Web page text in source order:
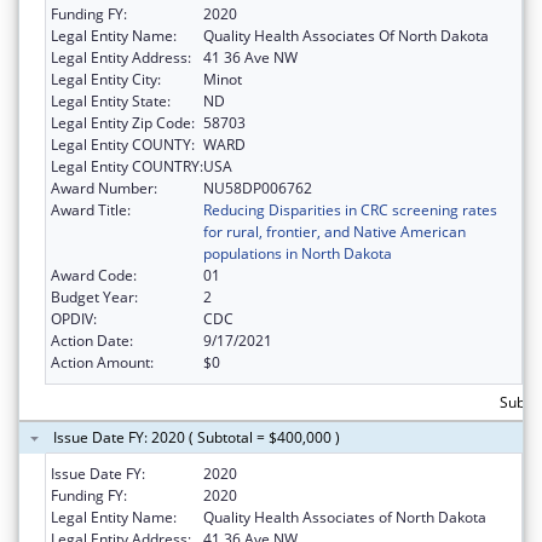
Funding FY:
2020
Legal Entity Name:
Quality Health Associates Of North Dakota
Legal Entity Address: 41 36 Ave NW
Legal Entity City:
Minot
Legal Entity State:
ND
Legal Entity Zip Code: 58703
Legal Entity COUNTY: WARD
Legal Entity COUNTRY:USA
Award Number:
NU58DP006762
Award Title:
Reducing Disparities in CRC screening rates
for rural, frontier, and Native American
populations in North Dakota
Award Code:
01
Budget Year:
2
OPDIV:
CDC
Action Date:
9/17/2021
Action Amount:
$0
Issue Date FY: 2020 ( Subtotal = $400,000 )
Issue Date FY:
2020
Funding FY:
2020
Legal Entity Name:
Quality Health Associates of North Dakota